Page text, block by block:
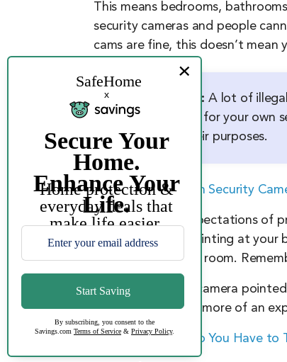
This means bedrooms,
security cameras and people
cams are fine, this doesn’t
FYI: A lot of
car for your own
their purposes.
>> Read More: Can Security
Applying these expectations of
security camera pointing at your
the camera in their room.
Is your neighbor’s camera
person’s home has more of an
>> Read About: Do You Have